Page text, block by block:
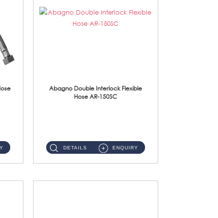
Abagno Double Interlock Flexible
Hose AR-150SC
DETAILS ENQUIRY